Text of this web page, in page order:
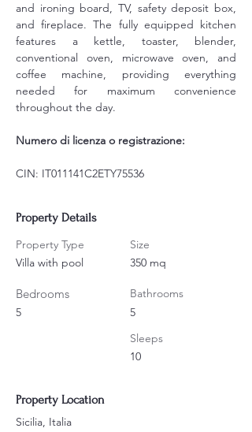
and ironing board, TV, safety deposit box,
and fireplace. The fully equipped kitchen
features a kettle, toaster, blender,
conventional oven, microwave oven, and
coffee machine, providing everything
needed for maximum convenience
throughout the day.
Numero di licenza o registrazione:
CIN: IT011141C2ETY75536
Property Details
Property Type
Villa with pool
Bedrooms
5
Size
350 mq
Bathrooms
5
Sleeps
10
Property Location
Sicilia, Italia